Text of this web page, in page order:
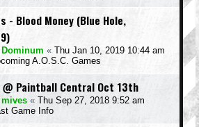
- Blood Money (Blue Hole,
Dominum « Thu Jan 10, 2019 10:44 am
A.O.S.C. Games
Paintball Central Oct 13th
mives « Thu Sep 27, 2018 9:52 am
Game Info